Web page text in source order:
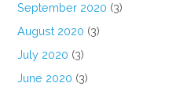
September 2020 (3)
August 2020 (3)
July 2020 (3)
June 2020 (3)